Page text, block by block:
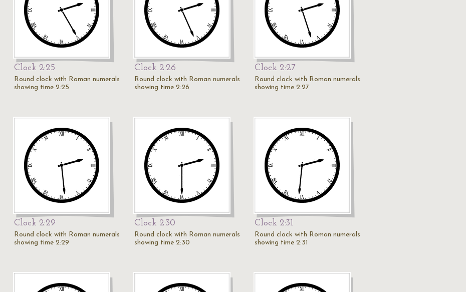
Clock 2:25
Round clock with Roman numerals
showing time 2:25
Clock 2:26
Round clock with Roman numerals
showing time 2:26
Clock 2:27
Round clock with Roman numerals
showing time 2:27
Clock 2:29
Round clock with Roman numerals
showing time 2:29
Clock 2:30
Round clock with Roman numerals
showing time 2:30
Clock 2:31
Round clock with Roman numerals
showing time 2:31